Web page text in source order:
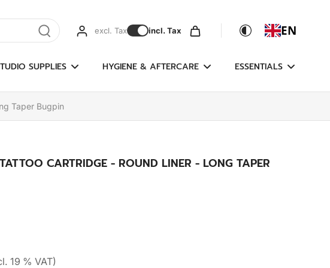
excl. Tax incl. Tax EN
SUPPLIES HYGIENE & AFTERCARE ESSENTIALS
Taper Bugpin
CARTRIDGE - ROUND LINER - LONG TAPER
19 % VAT)